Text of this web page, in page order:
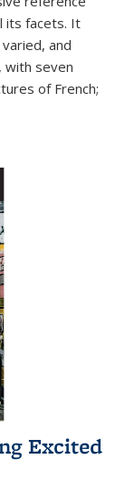
its facets. It
and
with seven
of French;
Excited